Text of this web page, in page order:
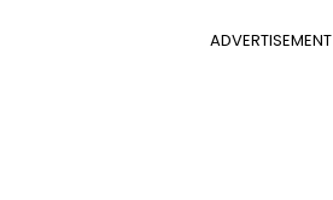
ADVERTISEMENT